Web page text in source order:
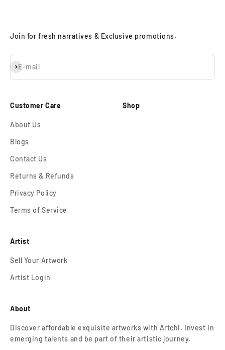
Join for fresh narratives & Exclusive promotions.
E-mail
Subscribe
Customer Care
About Us
Blogs
Contact Us
Returns & Refunds
Privacy Policy
Terms of Service
Shop
Artist
Sell Your Artwork
Artist Login
About
Discover affordable exquisite artworks with Artchi. Invest in
emerging talents and be part of their artistic journey.